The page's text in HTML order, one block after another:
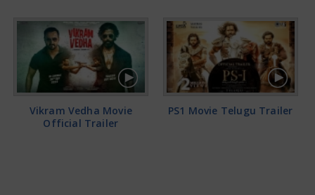
Vikram Vedha Movie
Official Trailer
PS1 Movie Telugu Trailer